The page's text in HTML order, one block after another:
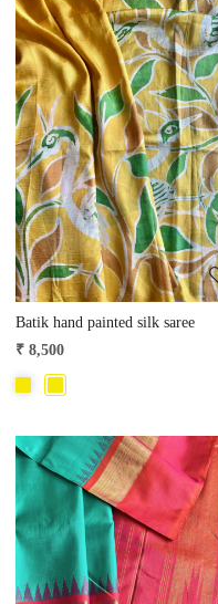
Loading...
Batik hand painted silk saree
₹ 8,500
Loading...